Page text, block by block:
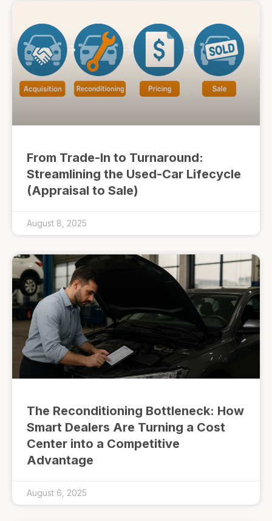
From Trade-In to Turnaround:
Streamlining the Used-Car Lifecycle
(Appraisal to Sale)
August 8, 2025
The Reconditioning Bottleneck: How
Smart Dealers Are Turning a Cost
Center into a Competitive
Advantage
August 6, 2025